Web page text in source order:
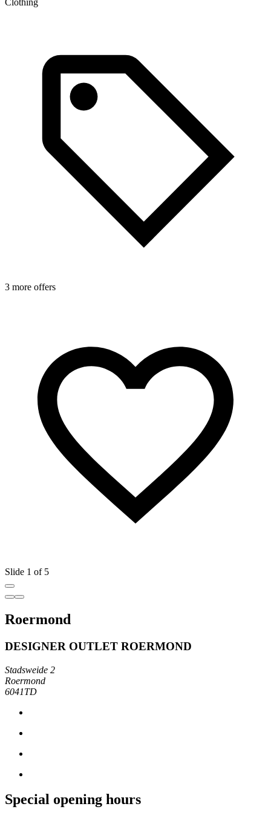
Clothing
3 more offers
Slide 1 of 5
Roermond
DESIGNER OUTLET ROERMOND
Stadsweide 2
Roermond
6041TD
Special opening hours